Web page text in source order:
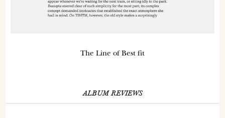
The Line of Best fit
ALBUM REVIEWS